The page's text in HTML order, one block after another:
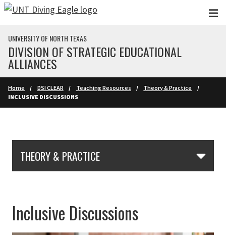
Skip to main content
UNIVERSITY OF NORTH TEXAS
DIVISION OF STRATEGIC EDUCATIONAL
ALLIANCES
Home DSI CLEAR Teaching Resources
Theory & Practice
INCLUSIVE DISCUSSIONS
THEORY & PRACTICE
Inclusive Discussions